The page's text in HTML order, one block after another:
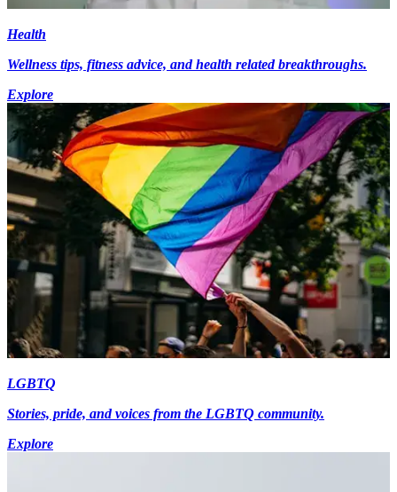
Health
Wellness tips, fitness advice, and health related breakthroughs.
Explore
LGBTQ
Stories, pride, and voices from the LGBTQ community.
Explore